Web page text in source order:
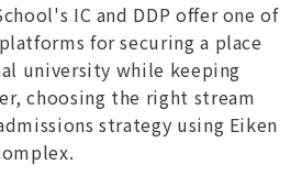
IC and DDP offer one of
for securing a place
university while keeping
choosing the right stream
strategy using Eiken